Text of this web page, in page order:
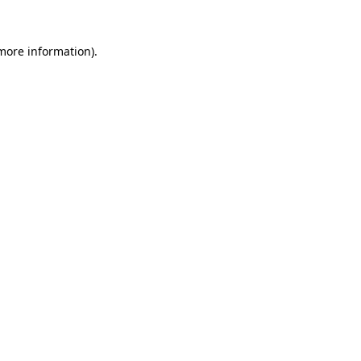
information).